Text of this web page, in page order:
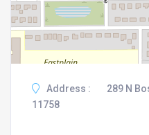
Address :
289 N
11758